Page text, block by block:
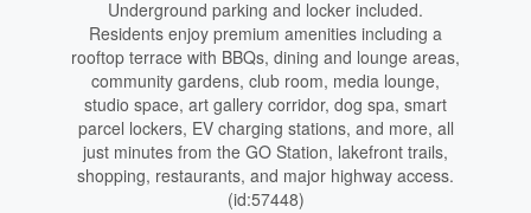
Underground parking and locker included.
Residents enjoy premium amenities including a
rooftop terrace with BBQs, dining and lounge areas,
community gardens, club room, media lounge,
studio space, art gallery corridor, dog spa, smart
parcel lockers, EV charging stations, and more, all
just minutes from the GO Station, lakefront trails,
shopping, restaurants, and major highway access.
(id:57448)